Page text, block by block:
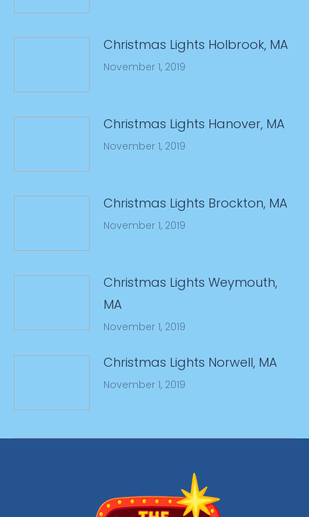
Christmas Lights Holbrook, MA
November 1, 2019
Christmas Lights Hanover, MA
November 1, 2019
Christmas Lights Brockton, MA
November 1, 2019
Christmas Lights Weymouth,
MA
November 1, 2019
Christmas Lights Norwell, MA
November 1, 2019